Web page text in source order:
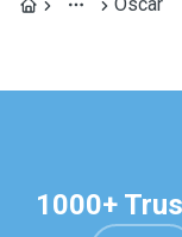
1000+